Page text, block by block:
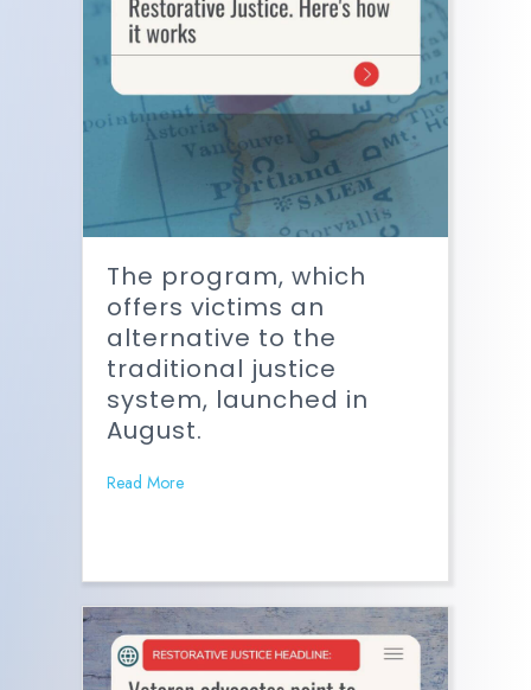
The program, which
offers victims an
alternative to the
traditional justice
system, launched in
August.
Read More